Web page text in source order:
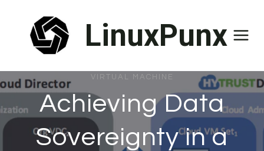
content
LinuxPunx
VIRTUAL MACHINE
Achieving Data
Sovereignty in a